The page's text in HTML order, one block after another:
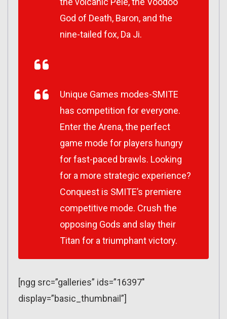
God of Death, Baron, and the
nine-tailed fox, Da Ji.
Unique Games modes-SMITE
has competition for everyone.
Enter the Arena, the perfect
game mode for players hungry
for fast-paced brawls. Looking
for a more strategic experience?
Conquest is SMITE’s premiere
competitive mode. Crush the
opposing Gods and slay their
Titan for a triumphant victory.
[ngg src=”galleries” ids=”16397″
display=”basic_thumbnail”]